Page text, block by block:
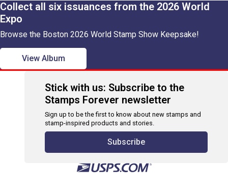
Collect all six issuances from the 2026 World
Expo
Browse the Boston 2026 World Stamp Show Keepsake!
View Album
Stick with us: Subscribe to the
Stamps Forever newsletter
Sign up to be the first to know about new stamps and
stamp-inspired products and stories.
Subscribe